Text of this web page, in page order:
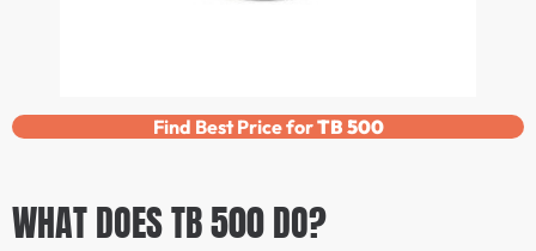
Find Best Price forTB 500
WHAT DOES TB 500 DO?